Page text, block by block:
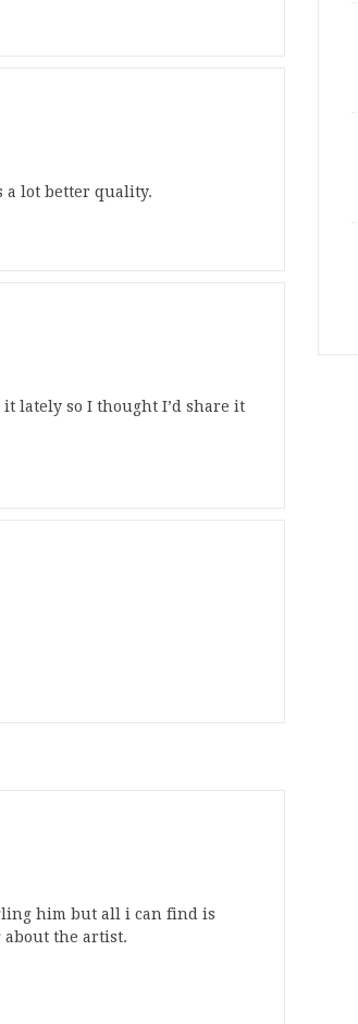
a lot better quality.
lately so I thought I’d share it
him but all i can find is
about the artist.